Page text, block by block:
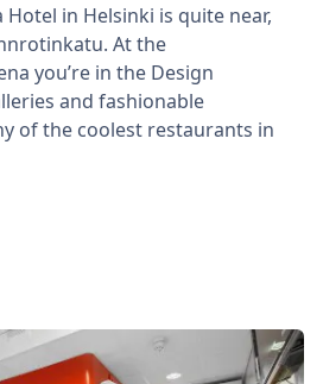
Hotel in Helsinki is quite near,
At the
you’re in the Design
and fashionable
of the coolest restaurants in